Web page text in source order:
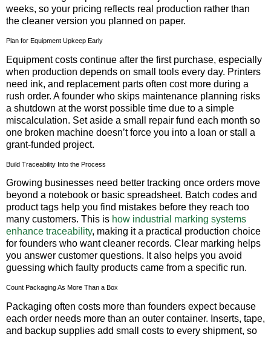
weeks, so your pricing reflects real production rather than
the cleaner version you planned on paper.
Plan for Equipment Upkeep Early
Equipment costs continue after the first purchase, especially
when production depends on small tools every day. Printers
need ink, and replacement parts often cost more during a
rush order. A founder who skips maintenance planning risks
a shutdown at the worst possible time due to a simple
miscalculation. Set aside a small repair fund each month so
one broken machine doesn’t force you into a loan or stall a
grant-funded project.
Build Traceability Into the Process
Growing businesses need better tracking once orders move
beyond a notebook or basic spreadsheet. Batch codes and
product tags help you find mistakes before they reach too
many customers. This is how industrial marking systems
enhance traceability, making it a practical production choice
for founders who want cleaner records. Clear marking helps
you answer customer questions. It also helps you avoid
guessing which faulty products came from a specific run.
Count Packaging As More Than a Box
Packaging often costs more than founders expect because
each order needs more than an outer container. Inserts, tape,
and backup supplies add small costs to every shipment, so